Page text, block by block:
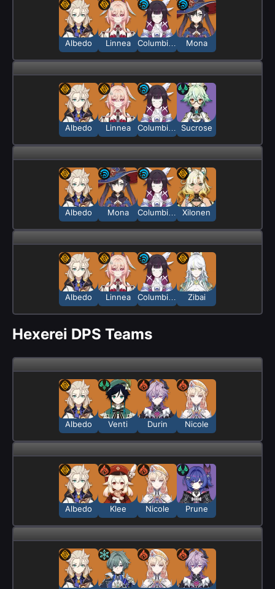
Albedo Linnea Mona
Albedo Linnea Sucrose
Albedo Mona Xilonen
Albedo Linnea Zibai
Hexerei DPS Teams
Albedo Venti Durin Nicole
Albedo Klee Nicole Prune